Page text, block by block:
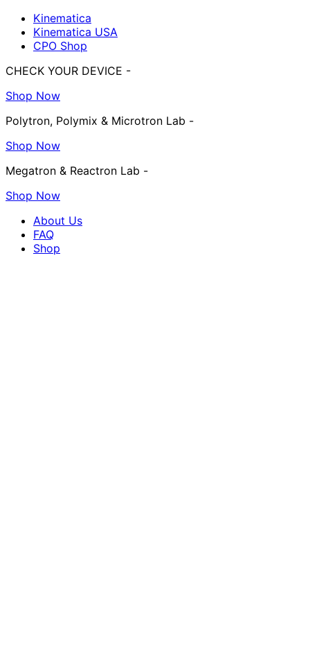
Kinematica
Kinematica USA
CPO Shop
CHECK YOUR DEVICE -
Shop Now
Polytron, Polymix & Microtron Lab -
Shop Now
Megatron & Reactron Lab -
Shop Now
About Us
FAQ
Shop